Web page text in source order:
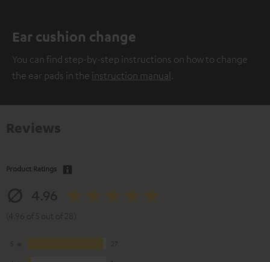
Ear cushion change
You can find step-by-step instructions on how to change
the ear pads in the instruction manual .
Product Ratings